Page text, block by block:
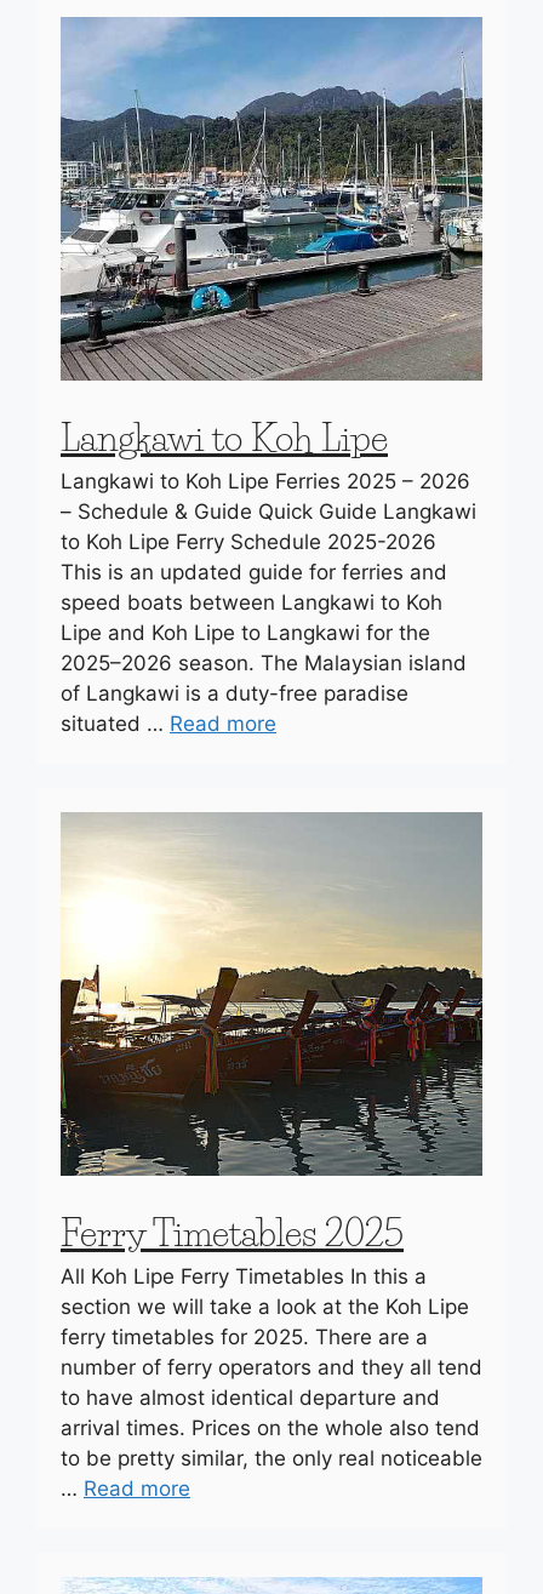
Langkawi to Koh Lipe
Langkawi to Koh Lipe Ferries 2025 – 2026
– Schedule & Guide Quick Guide Langkawi
to Koh Lipe Ferry Schedule 2025-2026
This is an updated guide for ferries and
speed boats between Langkawi to Koh
Lipe and Koh Lipe to Langkawi for the
2025–2026 season. The Malaysian island
of Langkawi is a duty-free paradise
situated … Read more
Ferry Timetables 2025
All Koh Lipe Ferry Timetables In this a
section we will take a look at the Koh Lipe
ferry timetables for 2025. There are a
number of ferry operators and they all tend
to have almost identical departure and
arrival times. Prices on the whole also tend
to be pretty similar, the only real noticeable
… Read more